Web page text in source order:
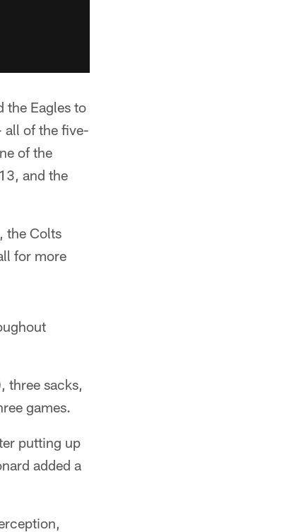
the Eagles to
all of the five-
of the
and the
the Colts
for more
three sacks,
games.
putting up
added a